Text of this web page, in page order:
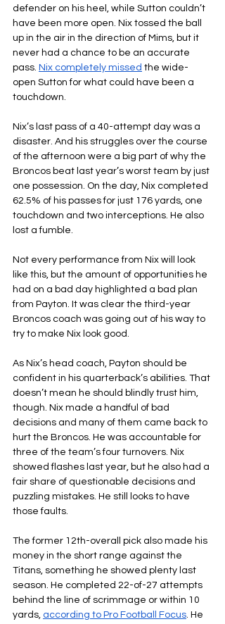
defender on his heel, while Sutton couldn’t
have been more open. Nix tossed the ball
up in the air in the direction of Mims, but it
never had a chance to be an accurate
pass. Nix completely missed the wide-
open Sutton for what could have been a
touchdown.
Nix’s last pass of a 40-attempt day was a
disaster. And his struggles over the course
of the afternoon were a big part of why the
Broncos beat last year’s worst team by just
one possession. On the day, Nix completed
62.5% of his passes for just 176 yards, one
touchdown and two interceptions. He also
lost a fumble.
Not every performance from Nix will look
like this, but the amount of opportunities he
had on a bad day highlighted a bad plan
from Payton. It was clear the third-year
Broncos coach was going out of his way to
try to make Nix look good.
As Nix’s head coach, Payton should be
confident in his quarterback’s abilities. That
doesn’t mean he should blindly trust him,
though. Nix made a handful of bad
decisions and many of them came back to
hurt the Broncos. He was accountable for
three of the team’s four turnovers. Nix
showed flashes last year, but he also had a
fair share of questionable decisions and
puzzling mistakes. He still looks to have
those faults.
The former 12th-overall pick also made his
money in the short range against the
Titans, something he showed plenty last
season. He completed 22-of-27 attempts
behind the line of scrimmage or within 10
yards, according to Pro Football Focus. He